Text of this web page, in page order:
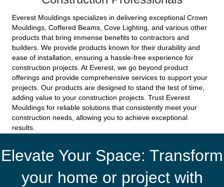
Everest Mouldings specializes in delivering exceptional Crown
Mouldings, Coffered Beams, Cove Lighting, and various other
products that bring immense benefits to contractors and
builders. We provide products known for their durability and
ease of installation, ensuring a hassle-free experience for
construction projects. At Everest, we go beyond product
offerings and provide comprehensive services to support your
projects. Our products are designed to stand the test of time,
adding value to your construction projects. Trust Everest
Mouldings for reliable solutions that consistently meet your
construction needs, allowing you to achieve exceptional
results.
Elevate Your Space: Transform
your home or project with